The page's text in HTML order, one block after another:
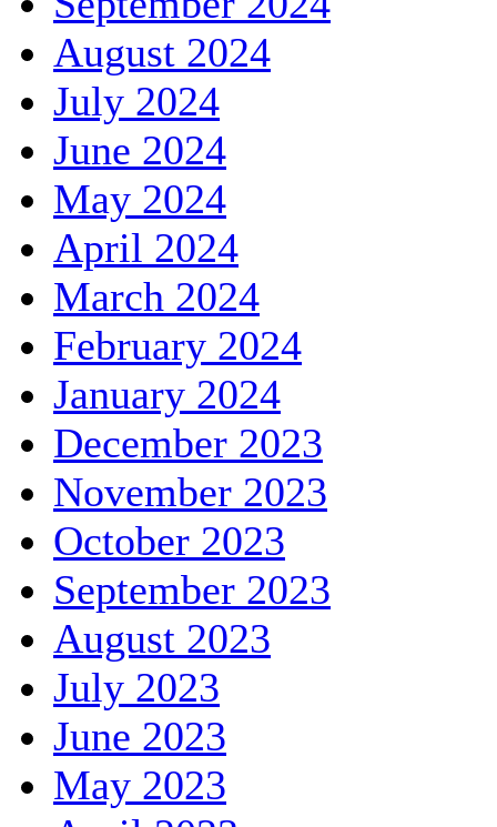
August 2024
July 2024
June 2024
May 2024
April 2024
March 2024
February 2024
January 2024
December 2023
November 2023
October 2023
September 2023
August 2023
July 2023
June 2023
May 2023